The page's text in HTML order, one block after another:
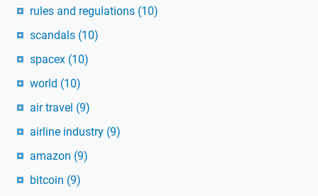
rules and regulations (10)
scandals (10)
spacex (10)
world (10)
air travel (9)
airline industry (9)
amazon (9)
bitcoin (9)